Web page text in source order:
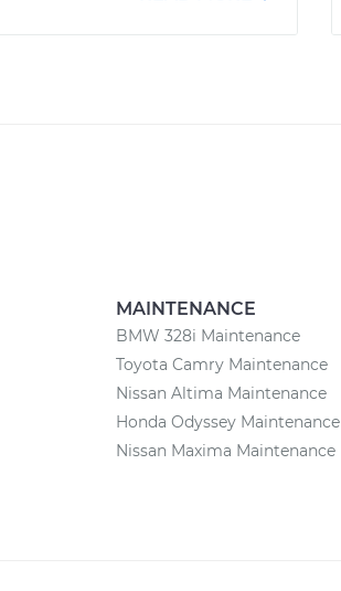
MAINTENANCE
BMW 328i Maintenance
Toyota Camry Maintenance
Nissan Altima Maintenance
Honda Odyssey Maintenance
Nissan Maxima Maintenance